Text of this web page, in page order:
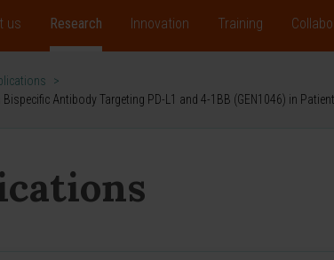
us Research Innovation Training
>
Antibody Targeting PD-L1 and 4-1BB (GEN1046) in